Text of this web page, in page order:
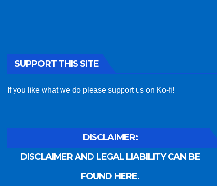
SUPPORT THIS SITE
If you like what we do please support us on Ko-fi!
DISCLAIMER:
DISCLAIMER AND LEGAL LIABILITY CAN BE
FOUND HERE.